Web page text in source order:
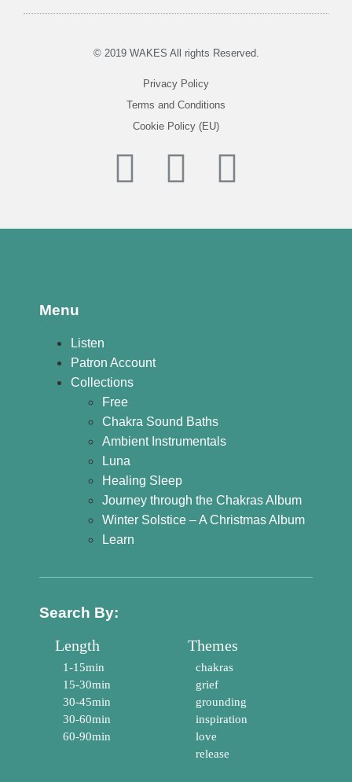
© 2019 WAKES All rights Reserved.
Privacy Policy
Terms and Conditions
Cookie Policy (EU)
Menu
Listen
Patron Account
Collections
Free
Chakra Sound Baths
Ambient Instrumentals
Luna
Healing Sleep
Journey through the Chakras Album
Winter Solstice – A Christmas Album
Learn
Search By:
Length
1-15min
15-30min
30-45min
30-60min
60-90min
Themes
chakras
grief
grounding
inspiration
love
release